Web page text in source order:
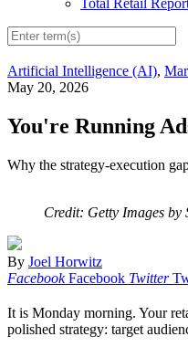
Artificial Intelligence (AI),
May 20, 2026
You're Running
Why the strategy-execution
Credit: Getty Images by
By Joel Horwitz
Facebook Facebook Twitter
It is Monday morning. Your
polished strategy: target